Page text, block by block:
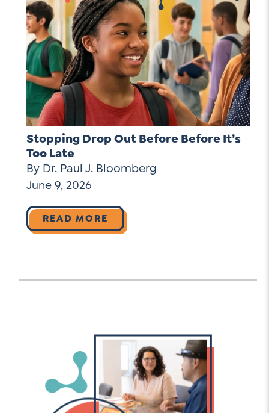
Stopping Drop Out Before Before It’s
Too Late
By Dr. Paul J. Bloomberg
June 9, 2026
READ MORE